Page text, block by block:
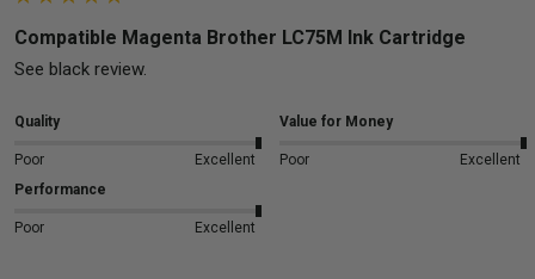
Compatible Magenta Brother LC75M Ink Cartridge
See black review.
Quality
Poor Excellent
Value for Money
Poor
Excellent
Performance
Poor Excellent